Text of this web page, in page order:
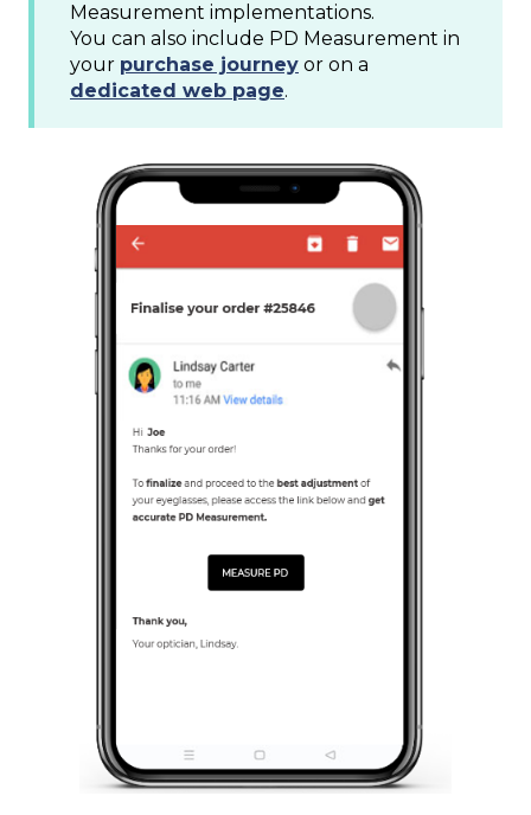
Measurement implementations.
You can also include PD Measurement in
your purchase journey or on a
dedicated web page.